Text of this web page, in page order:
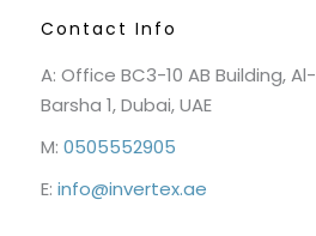
Contact Info
A: Office BC3-10 AB Building, Al-
Barsha 1, Dubai, UAE
M: 0505552905
E: info@invertex.ae